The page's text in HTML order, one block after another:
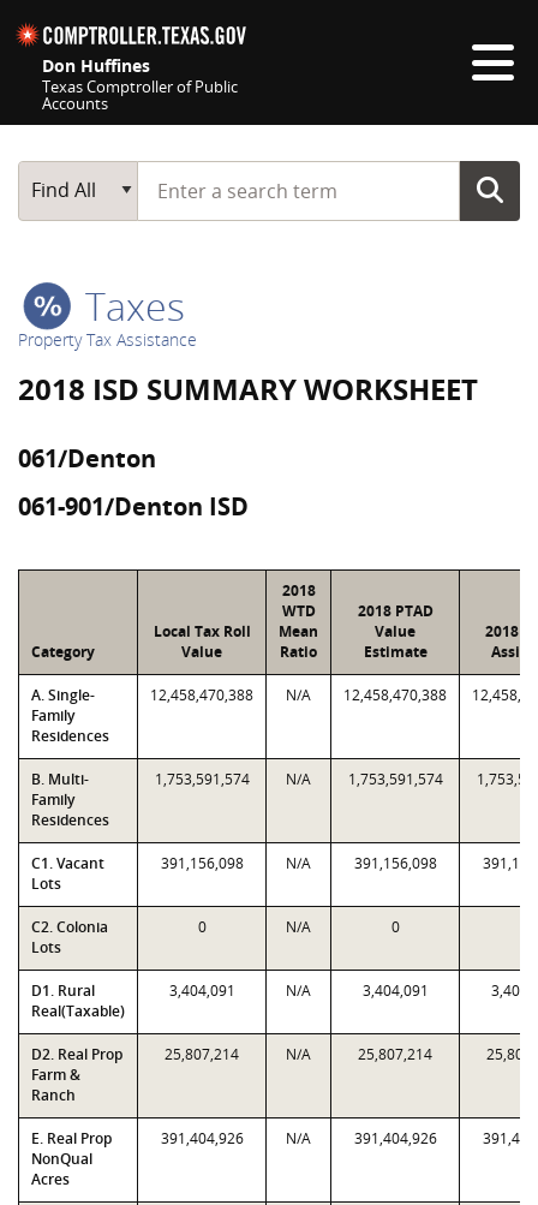
Don Huffines
Texas Comptroller of Public
Accounts
Main Search
Find All
Start typing a search term
Taxes
Property Tax Assistance
2018 ISD SUMMARY WORKSHEET
061/Denton
061-901/Denton ISD
Category
Local Tax Roll
Value
2018
WTD
Mean
Ratio
2018 PTAD
Value
Estimate
2018
A. Single-
Family
Residences
12,458,470,388 N/A 12,458,470,388
B. Multi-
Family
Residences
1,753,591,574 N/A 1,753,591,574
C1. Vacant
Lots
391,156,098 N/A 391,156,098
C2. Colonia
Lots
0 N/A 0
D1. Rural
Real(Taxable)
3,404,091 N/A 3,404,091
D2. Real Prop
Farm &
Ranch
25,807,214 N/A 25,807,214
E. Real Prop
NonQual
Acres
391,404,926 N/A 391,404,926